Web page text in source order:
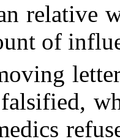
relative
of